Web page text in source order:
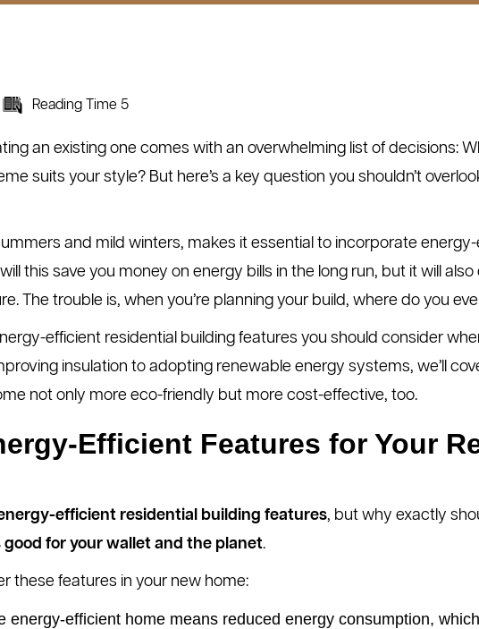
Reading Time 5
an existing one comes with an overwhelming list of decisions:
suits your style? But here’s a key question you shouldn’t
and mild winters, makes it essential to incorporate
this save you money on energy bills in the long run, but it will
The trouble is, when you’re planning your build, where do you
efficient residential building features you should consider
insulation to adopting renewable energy systems, we’ll
not only more eco-friendly but more cost-effective, too.
Efficient Features for Your
efficient residential building features, but why exactly
good for your wallet and the planet.
these features in your new home:
energy-efficient home means reduced energy consumption,